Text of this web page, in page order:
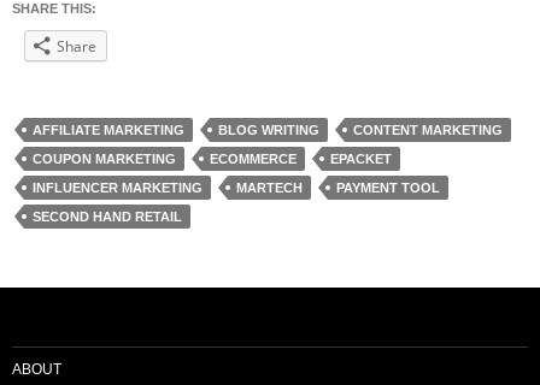
SHARE THIS:
Share
AFFILIATE MARKETING BLOG WRITING
CONTENT MARKETING
COUPON MARKETING
ECOMMERCE
EPACKET
INFLUENCER MARKETING
MARTECH
PAYMENT TOOL
SECOND HAND RETAIL
ABOUT